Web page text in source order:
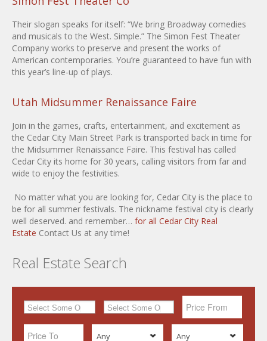
Their slogan speaks for itself: “We bring Broadway comedies
and musicals to the West. Simple.” The Simon Fest Theater
Company works to preserve and present the works of
American contemporaries. You’re guaranteed to have fun with
this year’s line-up of plays.
Utah Midsummer Renaissance Faire
Join in the games, crafts, entertainment, and excitement as
the Cedar City Main Street Park is transported back in time for
the Midsummer Renaissance Faire. This festival has called
Cedar City its home for 30 years, calling visitors from far and
wide to enjoy the festivities.
No matter what you are looking for, Cedar City is the place to
be for all summer festivals. The nickname festival city is clearly
well deserved. and remember… for all Cedar City Real
Estate Contact Us at any time!
Real Estate Search
Any Any